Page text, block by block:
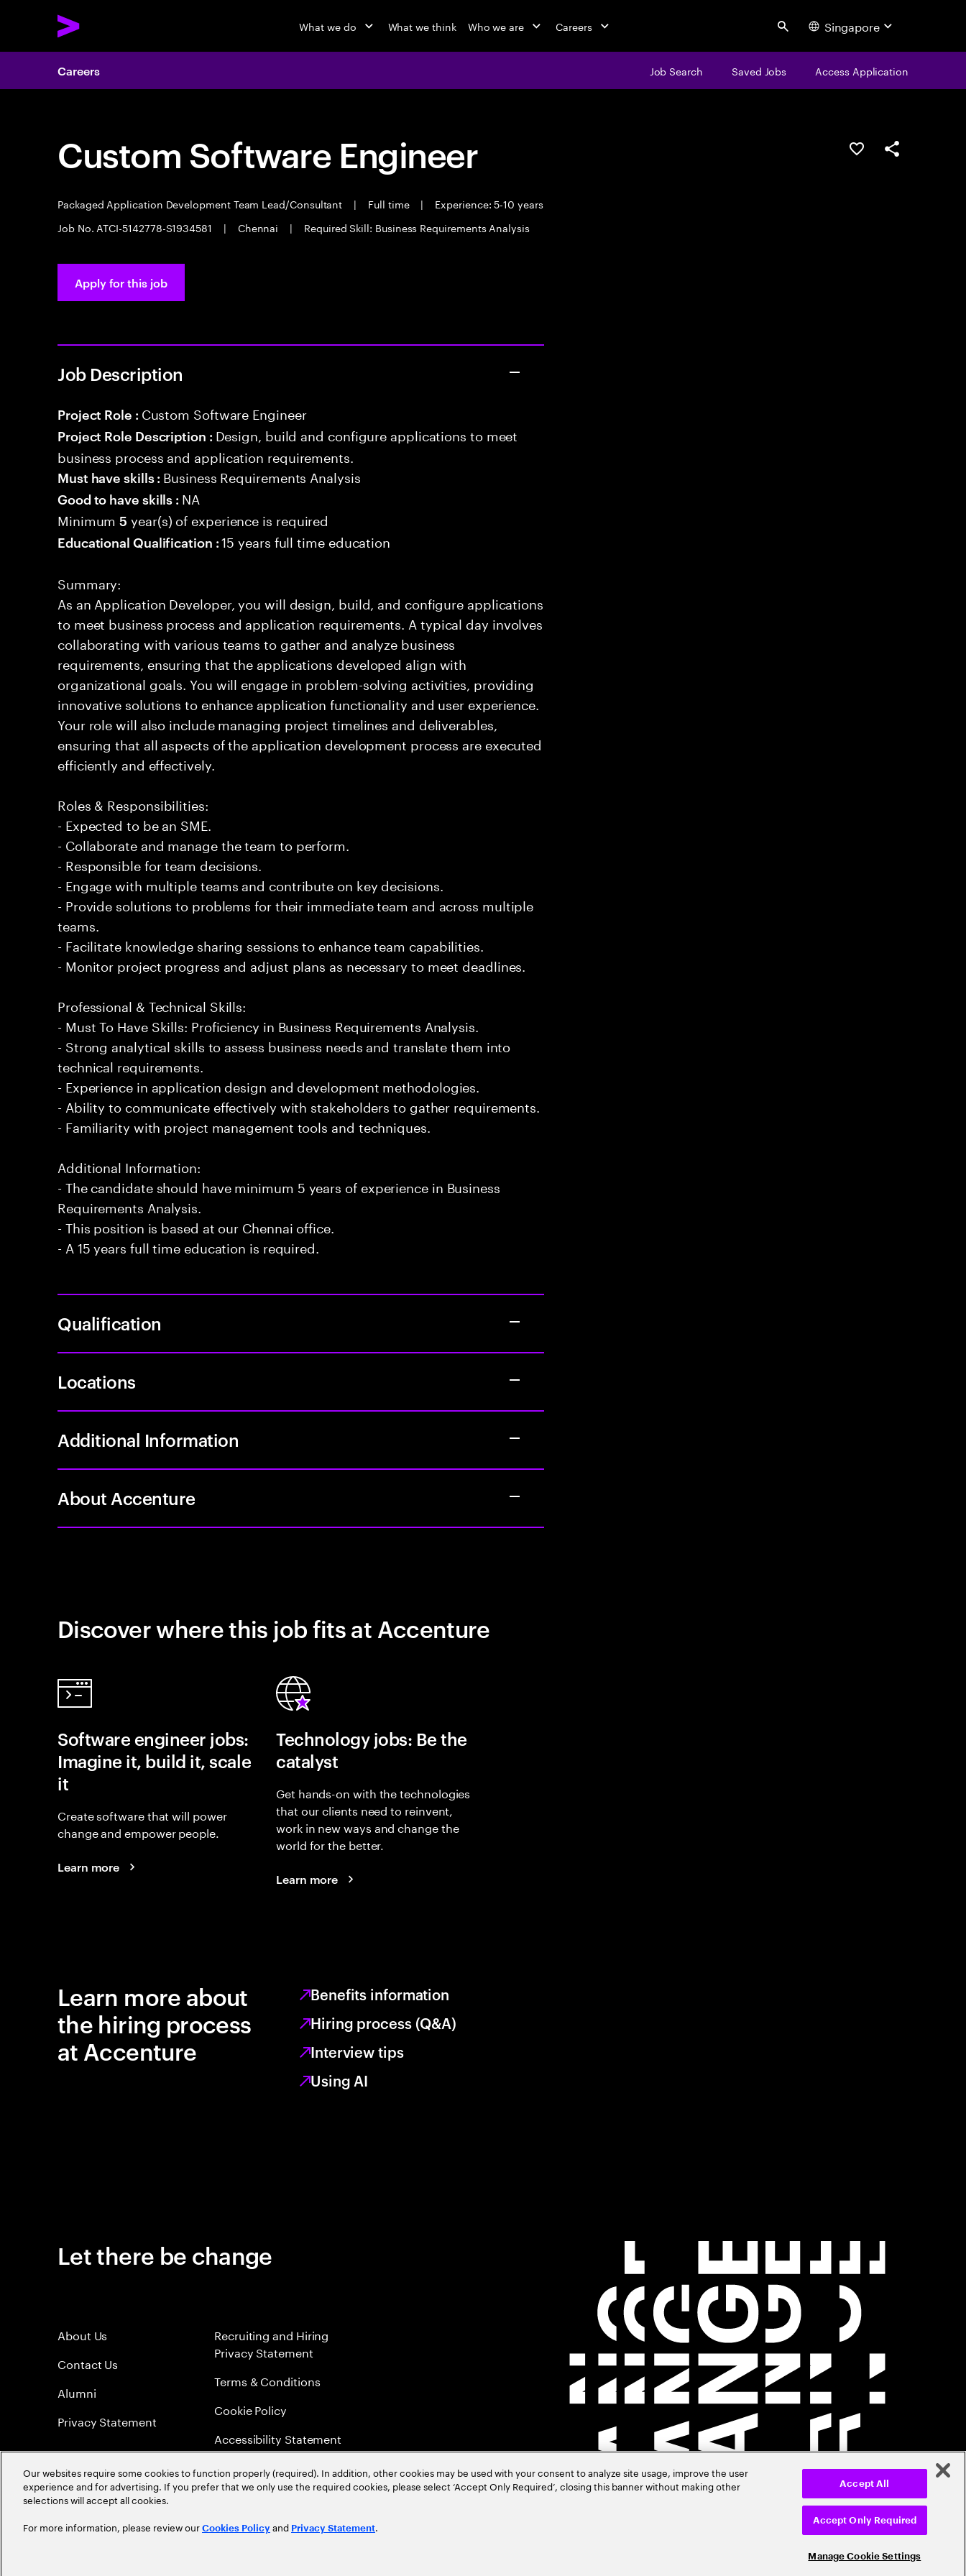
What we do What we think Who we are Careers Search Singapore
Careers Job Search Saved Jobs Access Application
Custom Software Engineer
Packaged Application Development Team Lead/Consultant | Full time |
Experience: 5-10 years
Job No. ATCI-5142778-S1934581
| Chennai | Required Skill: Business Requirements Analysis
Save this jobShare this job
Apply for this job
Job Description
Project Role : Custom Software Engineer
Project Role Description : Design, build and configure applications to meet
business process and application requirements.
Must have skills : Business Requirements Analysis
Good to have skills : NA
Minimum5 year(s) of experience is required
Educational Qualification :15 years full time education
Summary:
As an Application Developer, you will design, build, and configure applications
to meet business process and application requirements. A typical day involves
collaborating with various teams to gather and analyze business
requirements, ensuring that the applications developed align with
organizational goals. You will engage in problem-solving activities, providing
innovative solutions to enhance application functionality and user experience.
Your role will also include managing project timelines and deliverables,
ensuring that all aspects of the application development process are executed
efficiently and effectively.
Roles & Responsibilities:
- Expected to be an SME.
- Collaborate and manage the team to perform.
- Responsible for team decisions.
- Engage with multiple teams and contribute on key decisions.
- Provide solutions to problems for their immediate team and across multiple
teams.
- Facilitate knowledge sharing sessions to enhance team capabilities.
- Monitor project progress and adjust plans as necessary to meet deadlines.
Professional & Technical Skills:
- Must To Have Skills: Proficiency in Business Requirements Analysis.
- Strong analytical skills to assess business needs and translate them into
technical requirements.
- Experience in application design and development methodologies.
- Ability to communicate effectively with stakeholders to gather requirements.
- Familiarity with project management tools and techniques.
Additional Information:
- The candidate should have minimum 5 years of experience in Business
Requirements Analysis.
- This position is based at our Chennai office.
- A 15 years full time education is required.
Qualification
Locations
Additional Information
About Accenture
Discover where this job fits at Accenture
Software engineer jobs:
Imagine it, build it, scale
it
Create software that will power
change and empower people.
Learn more
Technology jobs: Be the
catalyst
Get hands-on with the technologies
that our clients need to reinvent,
work in new ways and change the
world for the better.
Learn more
Learn more about
the hiring process
at Accenture
Benefits information
Hiring process (Q&A)
Interview tips
Using AI
Let there be change
About Us
Contact Us
Alumni
Privacy Statement
Recruiting and Hiring
Privacy Statement
Terms & Conditions
Cookie Policy
Accessibility Statement
Sitemap
Global Meritocracy
©2026Accenture. All Rights Reserved.
Our websites require some cookies to function properly (required). In addition, other cookies may be used with your consent to analyze site usage, improve the user
experience and for advertising. If you prefer that we only use the required cookies, please select ‘Accept Only Required’, closing this banner without making other
selections will accept all cookies.
For more information, please review our Cookies Policy and Privacy Statement.
Manage Cookie Settings
Accept Only Required
Accept All